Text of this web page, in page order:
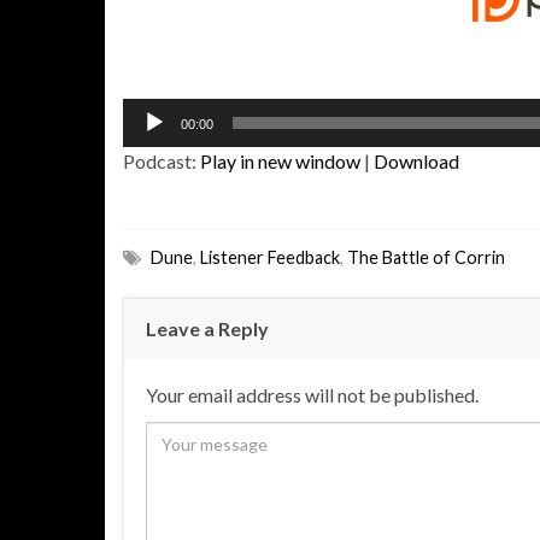
Audio
00:00
Podcast: Play in new window | Download
Dune, Listener Feedback, The Battle of Corrin
Leave a Reply
Your email address will not be published.